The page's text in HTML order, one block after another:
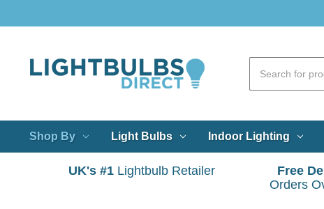
Shop By Light Bulbs Indoor Lighting
UK's #1 Lightbulb Retailer
Free
Orders